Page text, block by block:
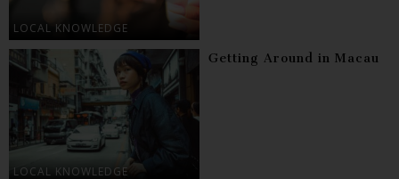
LOCAL KNOWLEDGE
LOCAL KNOWLEDGE
Getting Around in Macau